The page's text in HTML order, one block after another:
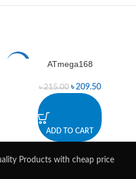
ATmega168
৳215.00 ৳209.50
ADD TO CART
Products with cheap price